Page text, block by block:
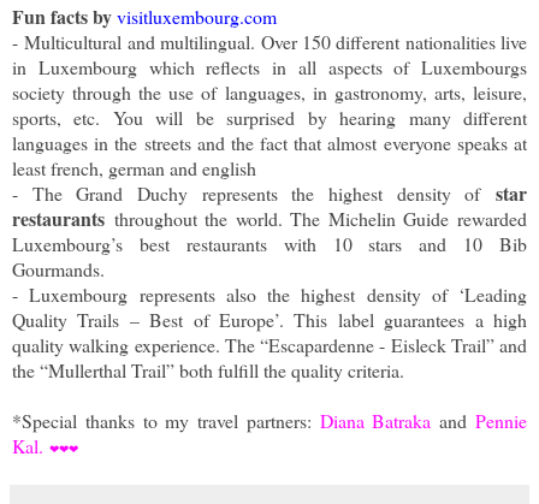
Fun facts byvisitluxembourg.com
-Multicultural and multilingual. Over 150 different nationalities live
in Luxembourg which reflects in all aspects of Luxembourgs
society through the use of languages, in gastronomy, arts, leisure,
sports, etc. You will be surprised by hearing many different
languages in the streets and the fact that almost everyone speaks at
least french, german and english
- The Grand Duchy represents the highest density of star
restaurants throughout the world. The Michelin Guide rewarded
Luxembourg’s best restaurants with 10 stars and 10 Bib
Gourmands.
- Luxembourg represents also the highest density of ‘Leading
Quality Trails – Best of Europe’. This label guarantees a high
quality walking experience. The “Escapardenne - Eisleck Trail” and
the “Mullerthal Trail” both fulfill the quality criteria.
*Special thanks to my travel partners: Diana Batraka andPennie
Kal. ❤❤❤